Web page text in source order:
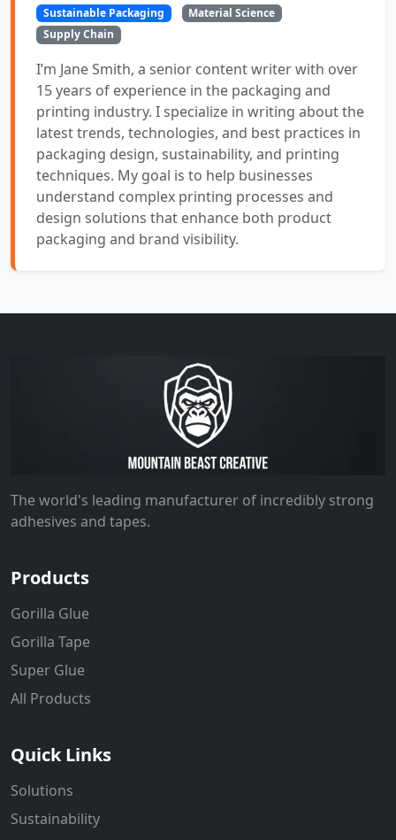
Sustainable Packaging
Material Science
Supply Chain
I’m Jane Smith, a senior content writer with over
15 years of experience in the packaging and
printing industry. I specialize in writing about the
latest trends, technologies, and best practices in
packaging design, sustainability, and printing
techniques. My goal is to help businesses
understand complex printing processes and
design solutions that enhance both product
packaging and brand visibility.
The world's leading manufacturer of incredibly strong
adhesives and tapes.
Products
Gorilla Glue
Gorilla Tape
Super Glue
All Products
Quick Links
Solutions
Sustainability